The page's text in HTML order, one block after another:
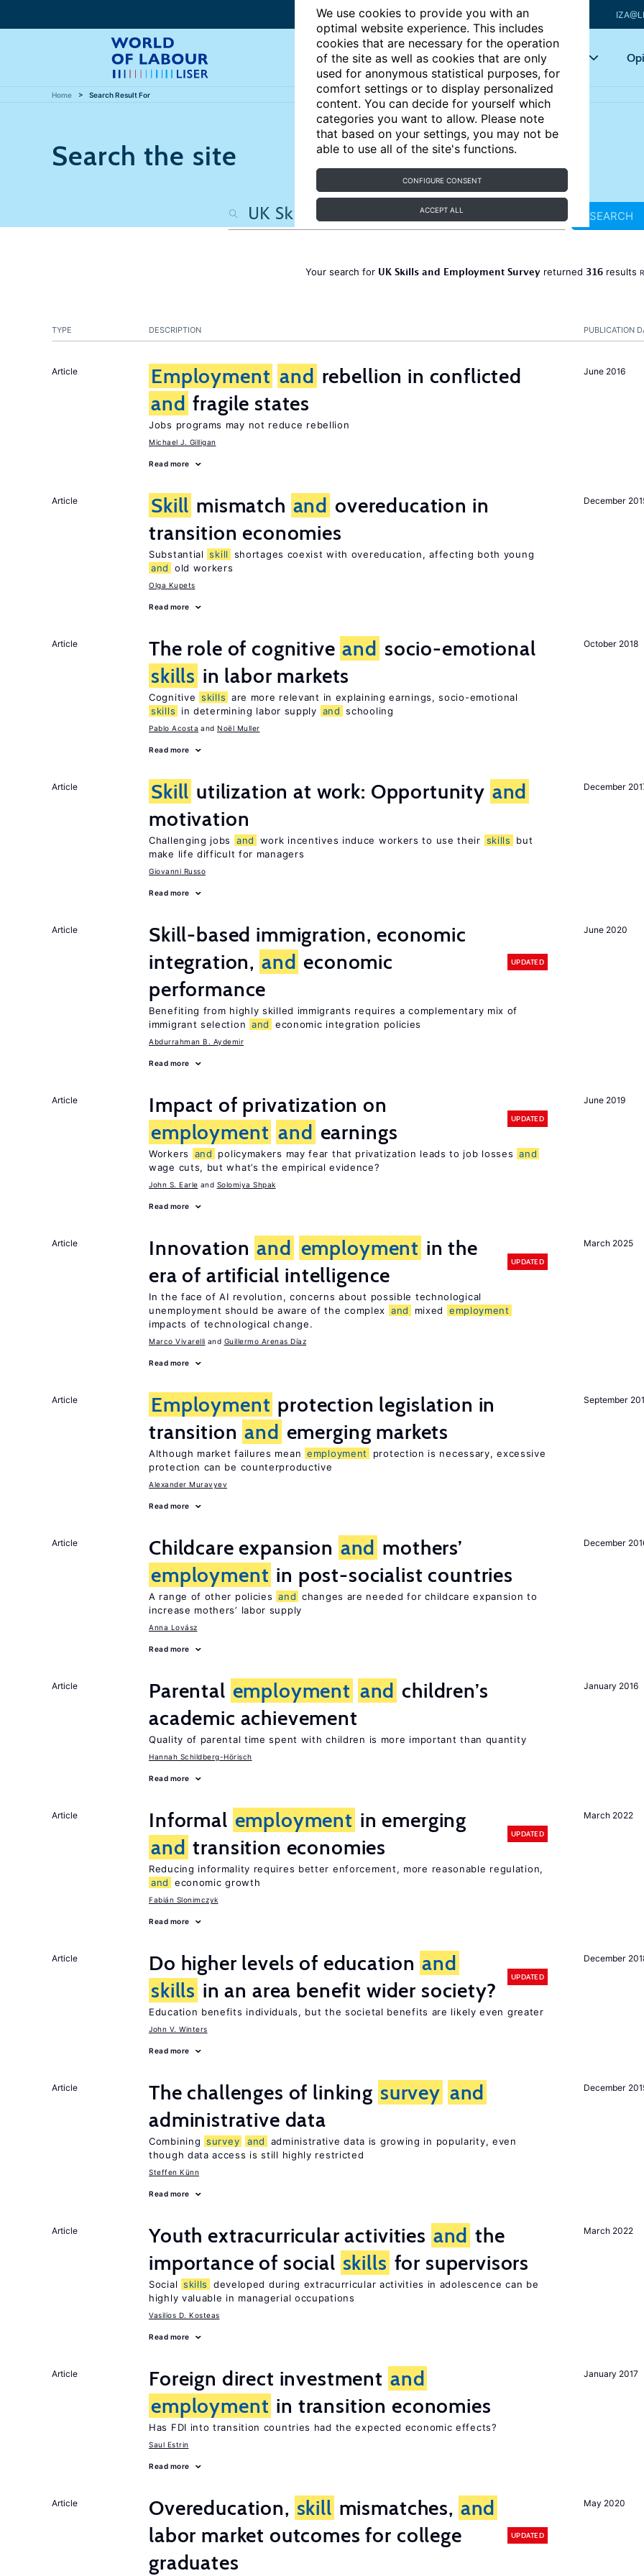
We use cookies to provide you with an
optimal website experience. This includes
cookies that are necessary for the operation
of the site as well as cookies that are only
used for anonymous statistical purposes, for
comfort settings or to display personalized
content. You can decide for yourself which
categories you want to allow. Please note
that based on your settings, you may not be
able to use all of the site's functions.
CONFIGURE CONSENT
ACCEPT ALL
Articles Key topics
Home Search Result For
Search the site
SEARCH
Your search for UK Skills and Employment Surveyreturned 316results
PUBLICATION
TYPE DESCRIPTION
June 2016
Article Employment and rebellion in conflicted
and fragile states
Jobs programs may not reduce rebellion
Michael J. Gilligan
Read more
December
Article Skill mismatch and overeducation in
transition economies
Substantial skill
shortages coexist with overeducation, affecting both young
and
old workers
Olga Kupets
Read more
October 2018
Article The role of cognitive and socio-emotional
skills in labor markets
Cognitive skills are more relevant in explaining earnings, socio-emotional
skills
in determining labor supply and schooling
Pablo Acosta Noël Muller
Read more
December
Article Skill utilization at work: Opportunity and
motivation
Challenging jobs and work incentives induce workers to use their skills
but
make life difficult for managers
Giovanni Russo
Read more
June 2020
Article
Skill-based immigration, economic
integration, and economic
performance
UPDATED
Benefiting from highly skilled immigrants requires a complementary mix of
immigrant selection and economic integration policies
Abdurrahman B. Aydemir
Read more
June 2019
Article
Impact of privatization on
employment and earnings
UPDATED
Workers and policymakers may fear that privatization leads to job losses and
wage cuts, but what’s the empirical evidence?
John S. Earle Solomiya Shpak
Read more
March 2025
Article Innovation and employment in the
era of artificial intelligence
UPDATED
In the face of AI revolution, concerns about possible technological
unemployment should be aware of the complex and mixed
employment
impacts of technological change.
Marco Vivarelli Guillermo Arenas Díaz
Read more
September
Article Employment protection legislation in
transition and emerging markets
Although market failures mean employment
protection is necessary, excessive
protection can be counterproductive
Alexander Muravyev
Read more
December
Article Childcare expansion and mothers’
employment in post-socialist countries
A range of other policies and changes are needed for childcare expansion to
increase mothers’ labor supply
Anna Lovász
Read more
January 2016
Article Parental employment and children’s
academic achievement
Quality of parental time spent with children is more important than quantity
Hannah Schildberg-Hörisch
Read more
March 2022
Article Informal employment in emerging
and transition economies
UPDATED
Reducing informality requires better enforcement, more reasonable regulation,
and
economic growth
Fabián Slonimczyk
Read more
December
Article Do higher levels of education and
skills in an area benefit wider society?
UPDATED
Education benefits individuals, but the societal benefits are likely even greater
John V. Winters
Read more
December
Article The challenges of linking survey and
administrative data
Combining survey and
administrative data is growing in popularity, even
though data access is still highly restricted
Steffen Künn
Read more
March 2022
Article Youth extracurricular activities and the
importance of social skills for supervisors
Social skills
developed during extracurricular activities in adolescence can be
highly valuable in managerial occupations
Vasilios D. Kosteas
Read more
January 2017
Article Foreign direct investment and
employment in transition economies
Has FDI into transition countries had the expected economic effects?
Saul Estrin
Read more
May 2020
Article Overeducation, skill mismatches, and
labor market outcomes for college
graduates
UPDATED